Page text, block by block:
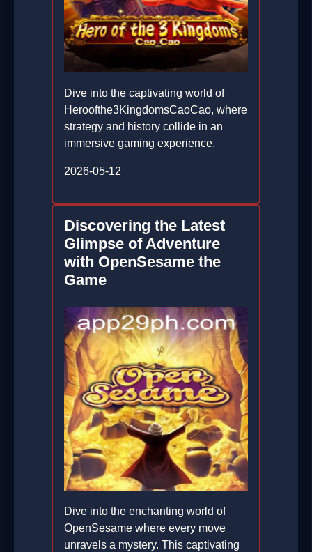
Dive into the captivating world of
Heroofthe3KingdomsCaoCao, where
strategy and history collide in an
immersive gaming experience.
2026-05-12
Discovering the Latest
Glimpse of Adventure
with OpenSesame the
Game
Dive into the enchanting world of
OpenSesame where every move
unravels a mystery. This captivating